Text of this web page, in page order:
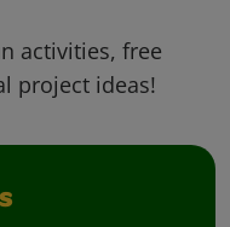
activities, free
project ideas!